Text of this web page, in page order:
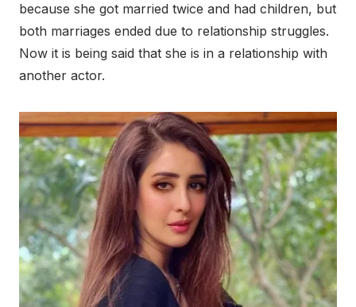
because she got married twice and had children, but
both marriages ended due to relationship struggles.
Now it is being said that she is in a relationship with
another actor.